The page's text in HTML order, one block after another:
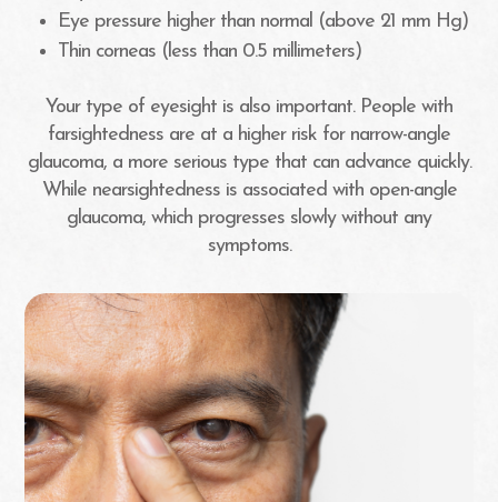
Eye pressure higher than normal (above 21 mm Hg)
Thin corneas (less than 0.5 millimeters)
Your type of eyesight is also important. People with
farsightedness are at a higher risk for narrow-angle
glaucoma, a more serious type that can advance quickly.
While nearsightedness is associated with open-angle
glaucoma, which progresses slowly without any
symptoms.